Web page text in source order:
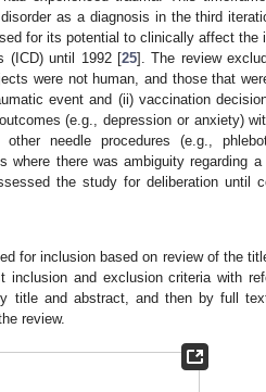
as a diagnosis in the third
for its potential to clinically affect the
(ICD) until 1992 [25]. The review
were not human, and those that
event and (ii) vaccination
(e.g., depression or anxiety)
needle procedures (e.g.,
where there was ambiguity regarding
the study for deliberation until
for inclusion based on review of the
inclusion and exclusion criteria with
title and abstract, and then by full
review.